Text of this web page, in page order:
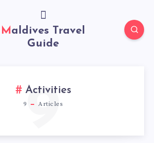
Maldives Travel
Guide
Activities
9 Articles
9